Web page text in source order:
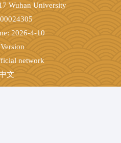
Wuhan University
00024305
2026-4-10
network
文